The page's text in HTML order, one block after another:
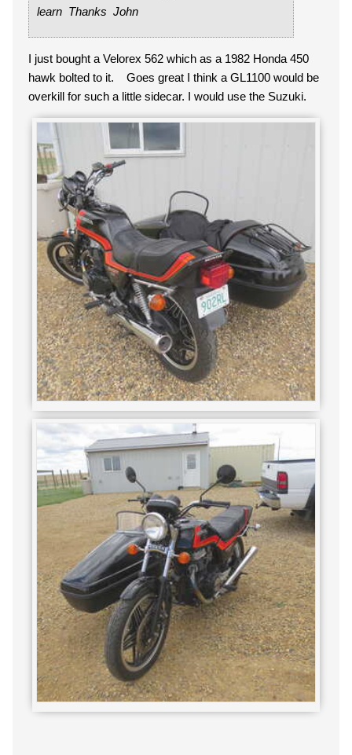
learn Thanks John
I just bought a Velorex 562 which as a 1982 Honda 450
hawk bolted to it. Goes great I think a GL1100 would be
overkill for such a little sidecar. I would use the Suzuki.